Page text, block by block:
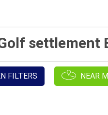
settlement
FILTERS NEAR